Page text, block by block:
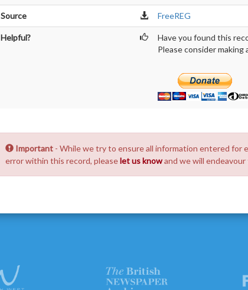
Source FreeREG
Helpful?
Have you found this
Please consider making
Important- While we try to ensure all information entered for
error within this record, pleaselet us knowand we will